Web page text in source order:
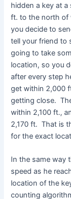
hidden a key at
ft. to the north of
you decide to
tell your friend to
going to take
location, so you
after every step
get within 2,000
getting close.
within 2,100 ft.,
2,170 ft. That is
for the exact
In the same way
speed as he
location of the
counting